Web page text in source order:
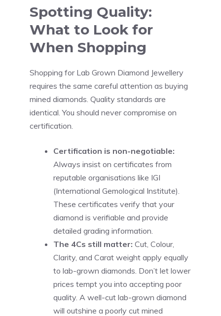
Spotting Quality:
What to Look for
When Shopping
Shopping for Lab Grown Diamond Jewellery
requires the same careful attention as buying
mined diamonds. Quality standards are
identical. You should never compromise on
certification.
Certification is non-negotiable:
Always insist on certificates from
reputable organisations like IGI
(International Gemological Institute).
These certificates verify that your
diamond is verifiable and provide
detailed grading information.
The 4Cs still matter: Cut, Colour,
Clarity, and Carat weight apply equally
to lab-grown diamonds. Don’t let lower
prices tempt you into accepting poor
quality. A well-cut lab-grown diamond
will outshine a poorly cut mined